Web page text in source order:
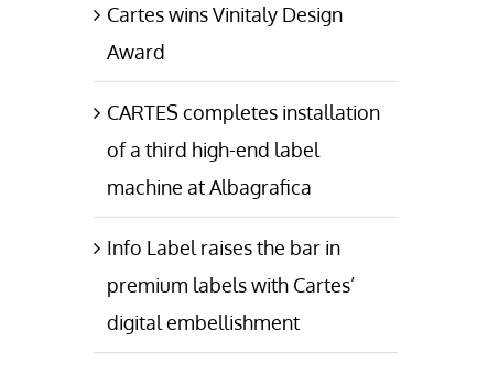
Cartes wins Vinitaly Design
Award
CARTES completes installation
of a third high-end label
machine at Albagrafica
Info Label raises the bar in
premium labels with Cartes’
digital embellishment